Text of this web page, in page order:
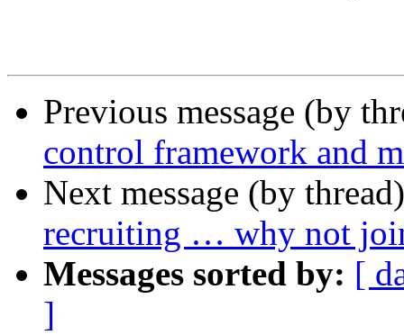
Previous message (by
control framework and
Next message (by
recruiting … why not
Messages sorted by: [
]